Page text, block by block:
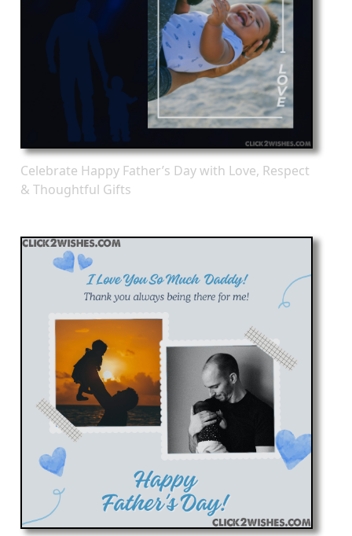
Celebrate Happy Father’s Day with Love, Respect
& Thoughtful Gifts